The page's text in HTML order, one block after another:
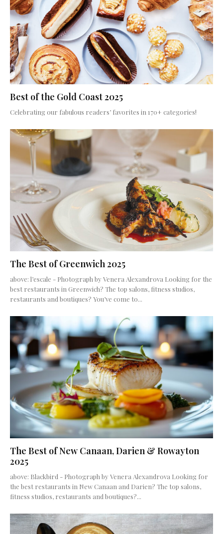
Best of the Gold Coast 2025
Celebrating our fabulous readers’ favorites in 170+ categories!
The Best of Greenwich 2025
above: l’escale - Photograph by Venera Alexandrova Looking for the
best restaurants in Greenwich? The top salons, fitness studios,
restaurants and boutiques? You’ve come to...
The Best of New Canaan, Darien & Rowayton
2025
above: Blackbird - Photograph by Venera Alexandrova Looking for
the best restaurants in New Canaan and Darien? The top salons,
fitness studios, restaurants and boutiques?...